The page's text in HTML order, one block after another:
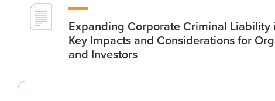
Expanding Corporate Criminal Liability
Key Impacts and Considerations for
and Investors